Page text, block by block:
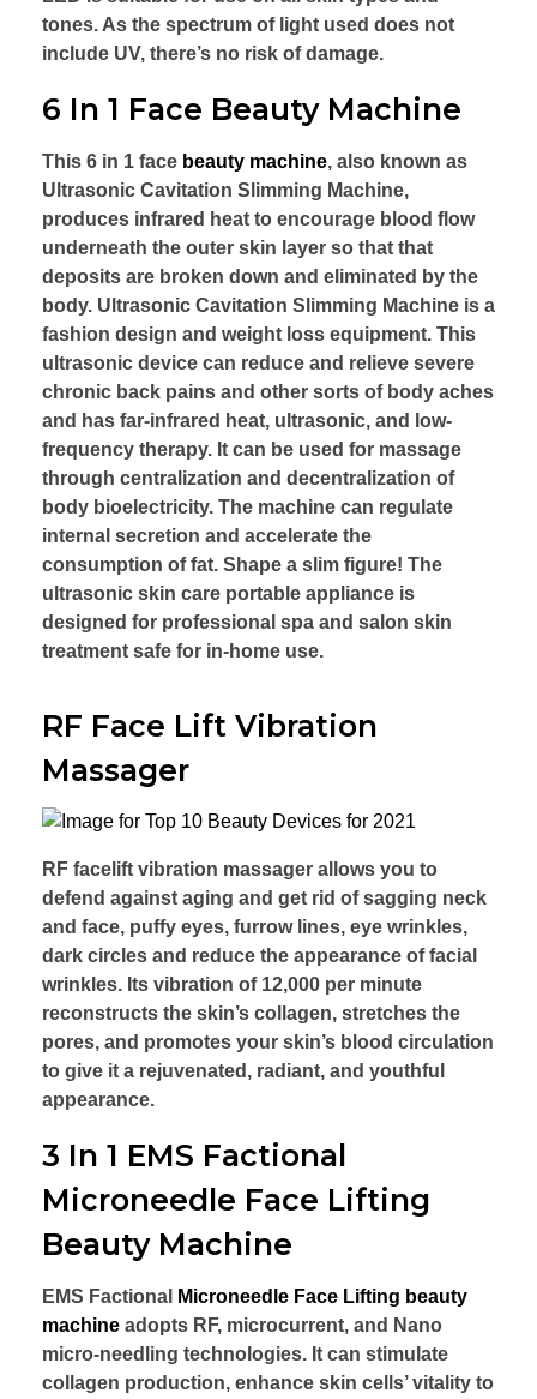
tones. As the spectrum of light used does not
include UV, there’s no risk of damage.
6 In 1 Face Beauty Machine
This 6 in 1 face beauty machine, also known as
Ultrasonic Cavitation Slimming Machine,
produces infrared heat to encourage blood flow
underneath the outer skin layer so that that
deposits are broken down and eliminated by the
body. Ultrasonic Cavitation Slimming Machine is a
fashion design and weight loss equipment. This
ultrasonic device can reduce and relieve severe
chronic back pains and other sorts of body aches
and has far-infrared heat, ultrasonic, and low-
frequency therapy. It can be used for massage
through centralization and decentralization of
body bioelectricity. The machine can regulate
internal secretion and accelerate the
consumption of fat. Shape a slim figure! The
ultrasonic skin care portable appliance is
designed for professional spa and salon skin
treatment safe for in-home use.
RF Face Lift Vibration
Massager
RF facelift vibration massager allows you to
defend against aging and get rid of sagging neck
and face, puffy eyes, furrow lines, eye wrinkles,
dark circles and reduce the appearance of facial
wrinkles. Its vibration of 12,000 per minute
reconstructs the skin’s collagen, stretches the
pores, and promotes your skin’s blood circulation
to give it a rejuvenated, radiant, and youthful
appearance.
3 In 1 EMS Factional
Microneedle Face Lifting
Beauty Machine
EMS Factional
Microneedle Face Lifting beauty
machine adopts RF, microcurrent, and Nano
micro-needling technologies. It can stimulate
collagen production, enhance skin cells’ vitality to